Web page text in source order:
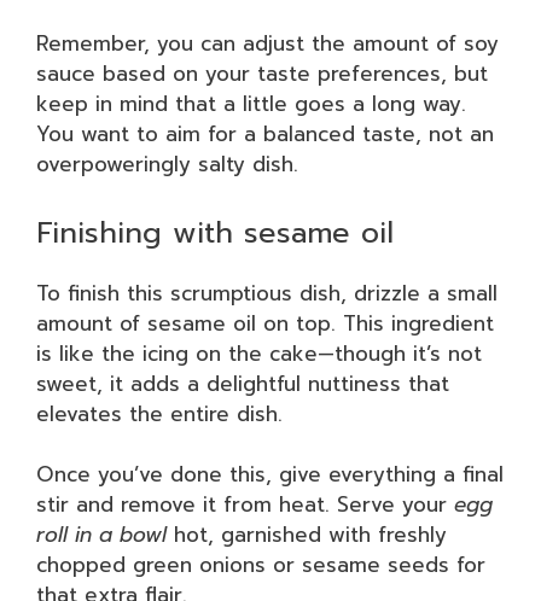
Remember, you can adjust the amount of soy
sauce based on your taste preferences, but
keep in mind that a little goes a long way.
You want to aim for a balanced taste, not an
overpoweringly salty dish.
Finishing with sesame oil
To finish this scrumptious dish, drizzle a small
amount of sesame oil on top. This ingredient
is like the icing on the cake—though it’s not
sweet, it adds a delightful nuttiness that
elevates the entire dish.
Once you’ve done this, give everything a final
stir and remove it from heat. Serve your egg
roll in a bowlhot, garnished with freshly
chopped green onions or sesame seeds for